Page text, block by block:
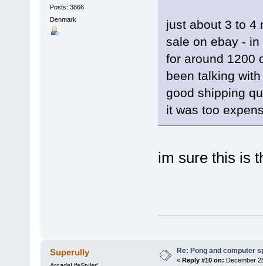
Posts: 3866
Denmark
just about 3 to 4
sale on ebay -
for around 1200
been talking
good shipping
it was too
im sure this is
Superully Re: Pong and computer
« Reply #10 on: December